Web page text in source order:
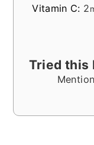
Vitamin C: 2
Tried this
Mention